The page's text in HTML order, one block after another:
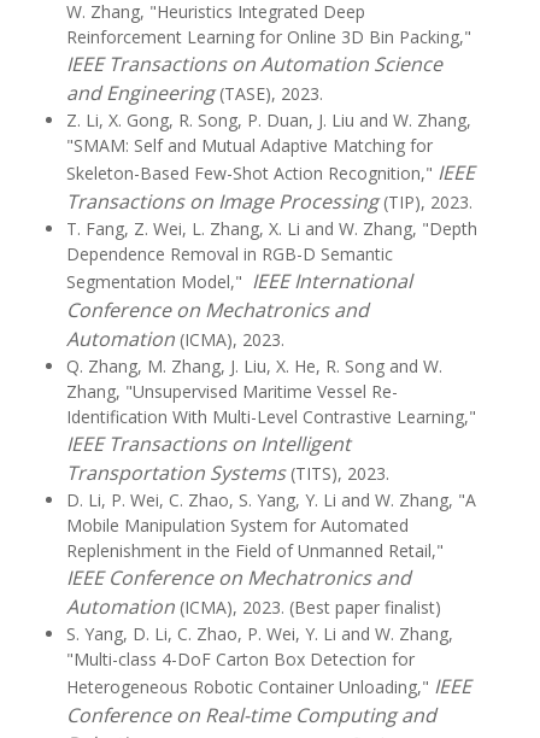
W. Zhang, "Heuristics Integrated Deep
Reinforcement Learning for Online 3D Bin Packing,"
IEEE Transactions on Automation Science
and Engineering(TASE), 2023.
Z. Li, X. Gong, R. Song, P. Duan, J. Liu and W. Zhang,
"SMAM: Self and Mutual Adaptive Matching for
Skeleton-Based Few-Shot Action Recognition," IEEE
Transactions on Image Processing(TIP), 2023.
T. Fang, Z. Wei, L. Zhang, X. Li and W. Zhang, "Depth
Dependence Removal in RGB-D Semantic
Segmentation Model," IEEE International
Conference on Mechatronics and
Automation (ICMA), 2023.
Q. Zhang, M. Zhang, J. Liu, X. He, R. Song and W.
Zhang, "Unsupervised Maritime Vessel Re-
Identification With Multi-Level Contrastive Learning,"
IEEE Transactions on Intelligent
Transportation Systems(TITS), 2023.
D. Li, P. Wei, C. Zhao, S. Yang, Y. Li and W. Zhang, "A
Mobile Manipulation System for Automated
Replenishment in the Field of Unmanned Retail,"
IEEE Conference on Mechatronics and
Automation (ICMA), 2023. (Best paper finalist)
S. Yang, D. Li, C. Zhao, P. Wei, Y. Li and W. Zhang,
"Multi-class 4-DoF Carton Box Detection for
Heterogeneous Robotic Container Unloading," IEEE
Conference on Real-time Computing and